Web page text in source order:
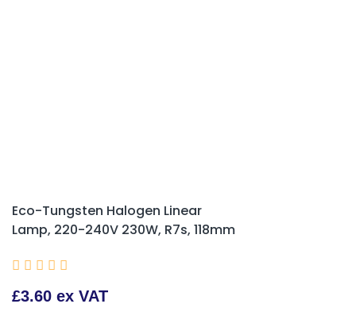
Eco-Tungsten Halogen Linear
Lamp, 220-240V 230W, R7s, 118mm
    
£3.60 ex VAT